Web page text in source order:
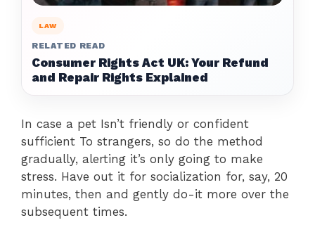
LAW
RELATED READ
Consumer Rights Act UK: Your Refund
and Repair Rights Explained
In case a pet Isn’t friendly or confident
sufficient To strangers, so do the method
gradually, alerting it’s only going to make
stress. Have out it for socialization for, say, 20
minutes, then and gently do-it more over the
subsequent times.